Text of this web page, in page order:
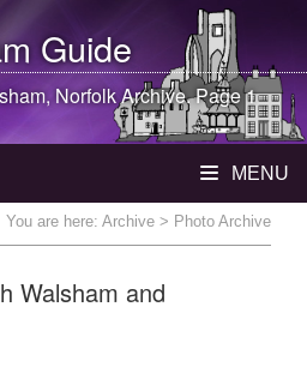
Guide
, Norfolk Archive. Page 1
MENU
You are here: Archive > Photo Archive
Walsham and